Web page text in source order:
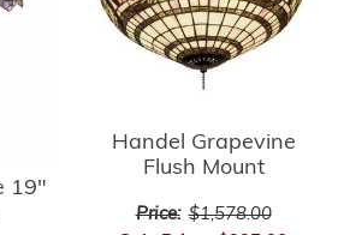
19"
Handel Grapevine
Flush Mount
Price: $1,578.00